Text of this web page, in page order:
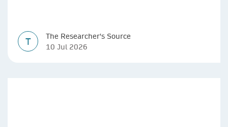
T
The Researcher's Source
10 Jul 2026